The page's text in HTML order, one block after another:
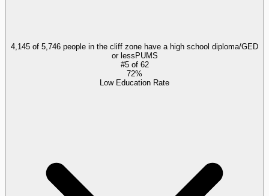
4,145 of 5,746 people in the cliff zone have a high school diploma/GED
or less PUMS
#5of 62
72%
Low Education Rate